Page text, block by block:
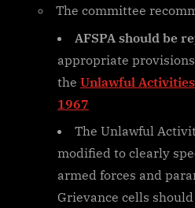
The committee
AFSPA should be
appropriate
the Unlawful
1967
The Unlawful
modified to clearly
armed forces and
Grievance cells